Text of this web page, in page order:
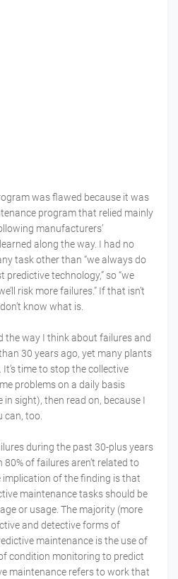
was flawed because it was
program that relied mainly
manufacturers’
along the way. I had no
task other than “we always do
predictive technology,” so “we
risk more failures.” If that isn’t
know what is.
the way I think about failures and
30 years ago, yet many plants
time to stop the collective
problems on a daily basis
sight), then read on, because I
can, too.
during the past 30-plus years
of failures aren’t related to
implication of the finding is that
maintenance tasks should be
or usage. The majority (more
and detective forms of
maintenance is the use of
condition monitoring to predict
maintenance refers to work that